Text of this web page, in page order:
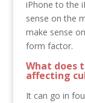
iPhone to the
sense on the
make sense
form factor.
What does
affecting
It can go in